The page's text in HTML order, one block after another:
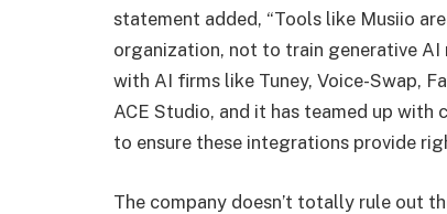
statement added, “Tools like Musiio
organization, not to train generative AI
with AI firms like Tuney, Voice-Swap,
ACE Studio, and it has teamed up
to ensure these integrations provide
The company doesn’t totally rule out